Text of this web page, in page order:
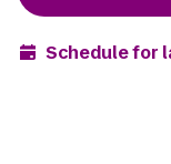
Schedule for